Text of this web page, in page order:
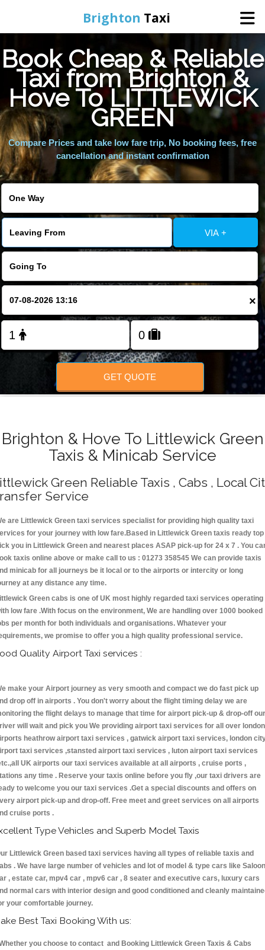
Brighton Taxi
Home
Online Booking
Services
Areas We Cover
Book Cheap & Reliable
Taxi from Brighton &
Hove To LITTLEWICK
GREEN
Compare Prices and take low fare trip, No booking fees, free
cancellation and instant confirmation
VIA +
×
GET QUOTE
Brighton & Hove To Littlewick Green
Taxis & Minicab Service
Green Reliable Taxis , Cabs , Local
Service
are Littlewick Green taxi services specialist for providing high quality taxi
for your journey with low fare.Based in Littlewick Green taxis ready top
you in Littlewick Green and nearest places ASAP pick-up for 24 x 7 . You
taxis online above or make call to us : 01273 358545 We can provide taxis
minicab for all journeys be it local or to the airports or intercity or long
at any distance any time.
Green cabs is one of UK most highly regarded taxi services operating
low fare .With focus on the environment, We are handling over 1000 booked
per month for both individuals and organisations. Whatever your
we promise to offer you a high quality professional service.
Quality Airport Taxi services :
make your Airport journey as very smooth and compact we do fast pick up
drop off in airports . You don't worry about the flight timing delay we are
the flight delays to manage that time for airport pick-up & drop-off our
will wait and pick you We providing airport taxi services for all over london
heathrow airport taxi services , gatwick airport taxi services, london
taxi services ,stansted airport taxi services , luton airport taxi services
UK airports our taxi services available at all airports , cruise ports ,
any time . Reserve your taxis online before you fly ,our taxi drivers are
to welcome you our taxi services .Get a special discounts and offers on
airport pick-up and drop-off. Free meet and greet services on all airports
cruise ports .
Type Vehicles and Superb Model Taxis
Littlewick Green based taxi services having all types of reliable taxis and
. We have large number of vehicles and lot of model & type cars like Saloon
, estate car, mpv4 car , mpv6 car , 8 seater and executive cars, luxury cars
normal cars with interior design and good conditioned and cleanly
your comfortable journey.
Best Taxi Booking With us:
you choose to contact and Booking Littlewick Green Taxis & Cabs